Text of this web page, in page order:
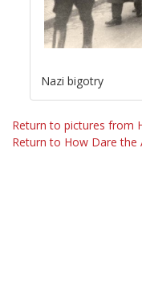
Nazi bigotry
Return to pictures from
Return to How Dare the